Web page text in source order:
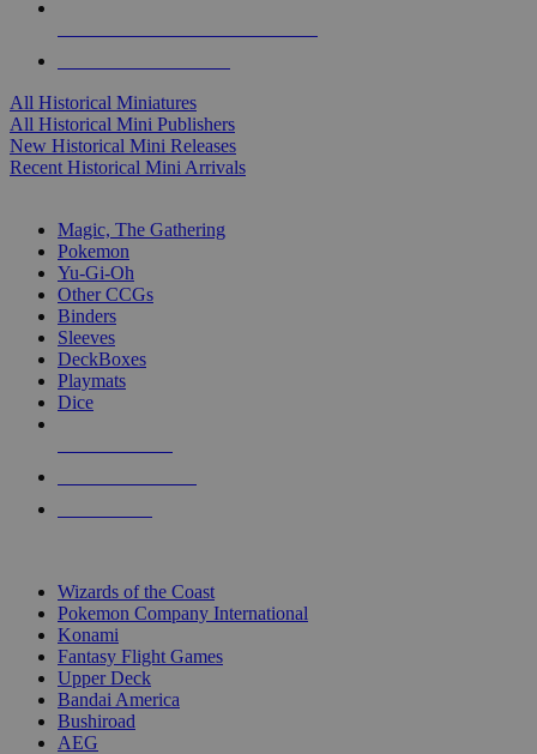
All Historical Miniatures
All Historical Mini Publishers
New Historical Mini Releases
Recent Historical Mini Arrivals
Magic, The Gathering
Pokemon
Yu-Gi-Oh
Other CCGs
Binders
Sleeves
DeckBoxes
Playmats
Dice
Wizards of the Coast
Pokemon Company International
Konami
Fantasy Flight Games
Upper Deck
Bandai America
Bushiroad
AEG